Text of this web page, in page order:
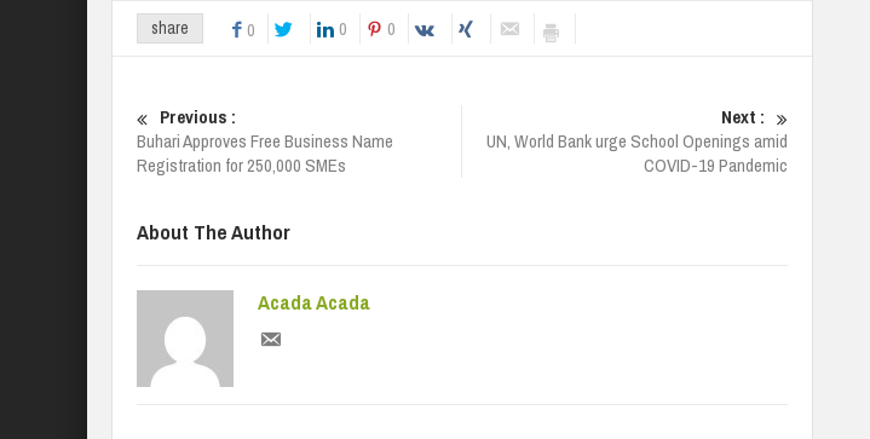
share 0 0 0
Previous :
Buhari Approves Free Business Name
Registration for 250,000 SMEs
Next :
UN, World Bank urge School Openings amid
COVID-19 Pandemic
About The Author
Acada Acada